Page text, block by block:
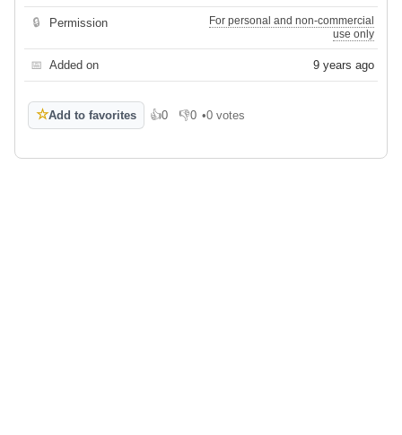
🔒 Permission
For personal and non-commercial
use only
📅 Added on 9 years ago
☆Add to favorites 👍0
Like 👎0
Dislike
•0 votes